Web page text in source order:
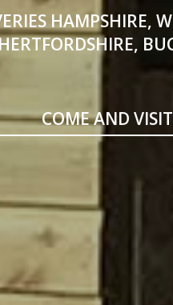
HAMPSHIRE,
COME AND